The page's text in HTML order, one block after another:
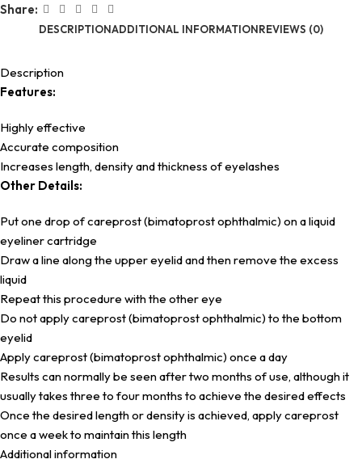
Share:
DESCRIPTIONADDITIONAL INFORMATIONREVIEWS (0)
Description
Features:
Highly effective
Accurate composition
Increases length, density and thickness of eyelashes
Other Details:
Put one drop of careprost (bimatoprost ophthalmic) on a liquid
eyeliner cartridge
Draw a line along the upper eyelid and then remove the excess
liquid
Repeat this procedure with the other eye
Do not apply careprost (bimatoprost ophthalmic) to the bottom
eyelid
Apply careprost (bimatoprost ophthalmic) once a day
Results can normally be seen after two months of use, although it
usually takes three to four months to achieve the desired effects
Once the desired length or density is achieved, apply careprost
once a week to maintain this length
Additional information